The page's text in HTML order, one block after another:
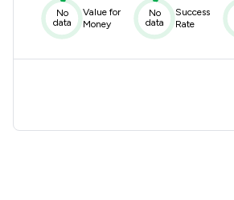
No
data
Value for
Money
No
data
Success
Rate